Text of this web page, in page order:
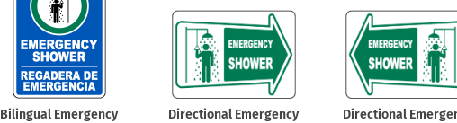
Bilingual Emergency
Directional Emergency
Directional